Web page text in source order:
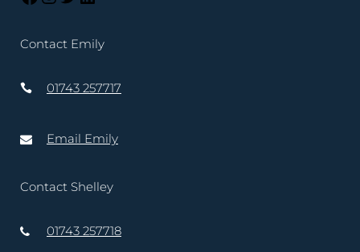
Contact Emily
01743 257717
Email Emily
Contact Shelley
01743 257718